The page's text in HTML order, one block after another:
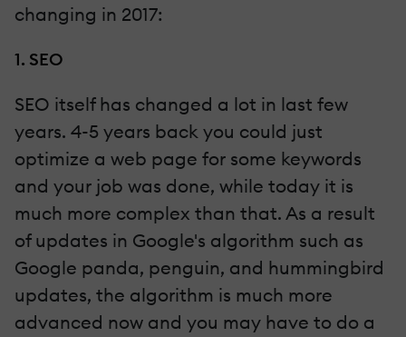
changing in 2017:
1. SEO
SEO itself has changed a lot in last few
years. 4-5 years back you could just
optimize a web page for some keywords
and your job was done, while today it is
much more complex than that. As a result
of updates in Google's algorithm such as
Google panda, penguin, and hummingbird
updates, the algorithm is much more
advanced now and you may have to do a